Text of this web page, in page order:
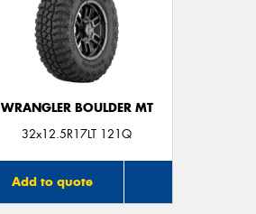
WRANGLER BOULDER MT
32x12.5R17LT 121Q
Add to quote